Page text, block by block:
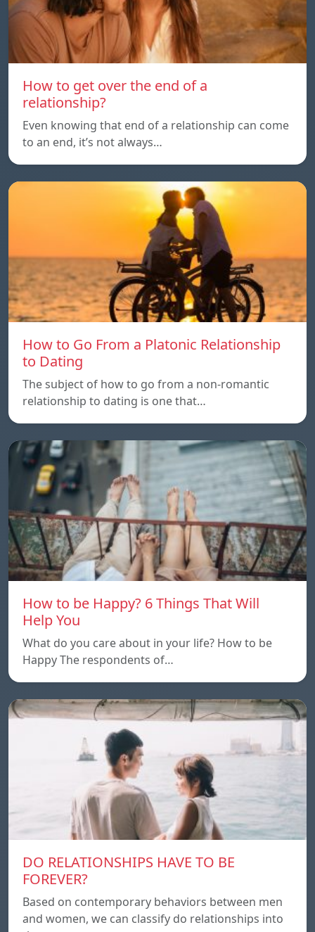
How to get over the end of a
relationship?
Even knowing that end of a relationship can come
to an end, it’s not always…
How to Go From a Platonic Relationship
to Dating
The subject of how to go from a non-romantic
relationship to dating is one that…
How to be Happy? 6 Things That Will
Help You
What do you care about in your life? How to be
Happy The respondents of…
DO RELATIONSHIPS HAVE TO BE
FOREVER?
Based on contemporary behaviors between men
and women, we can classify do relationships into